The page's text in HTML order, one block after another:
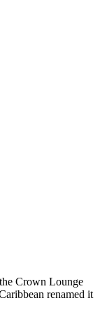
Crown Lounge
renamed it